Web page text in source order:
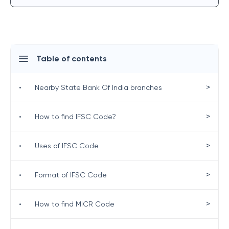
Table of contents
• Nearby State Bank Of India branches >
• How to find IFSC Code? >
• Uses of IFSC Code >
• Format of IFSC Code >
• How to find MICR Code >